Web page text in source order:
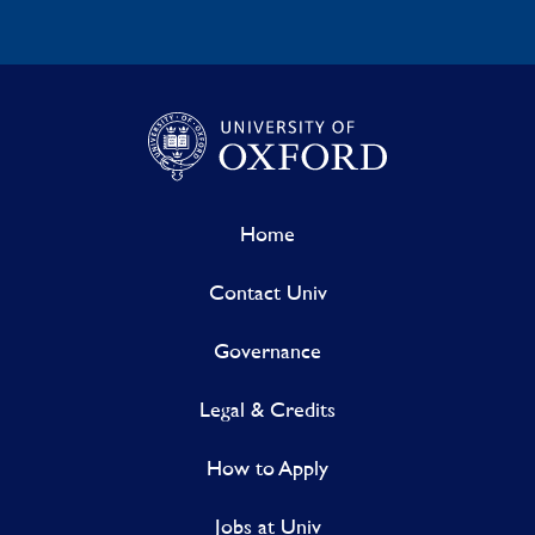
Home
Contact Univ
Governance
Legal & Credits
How to Apply
Jobs at Univ